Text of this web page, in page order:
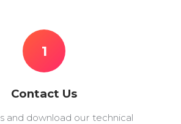
1
Contact Us
and download our technical